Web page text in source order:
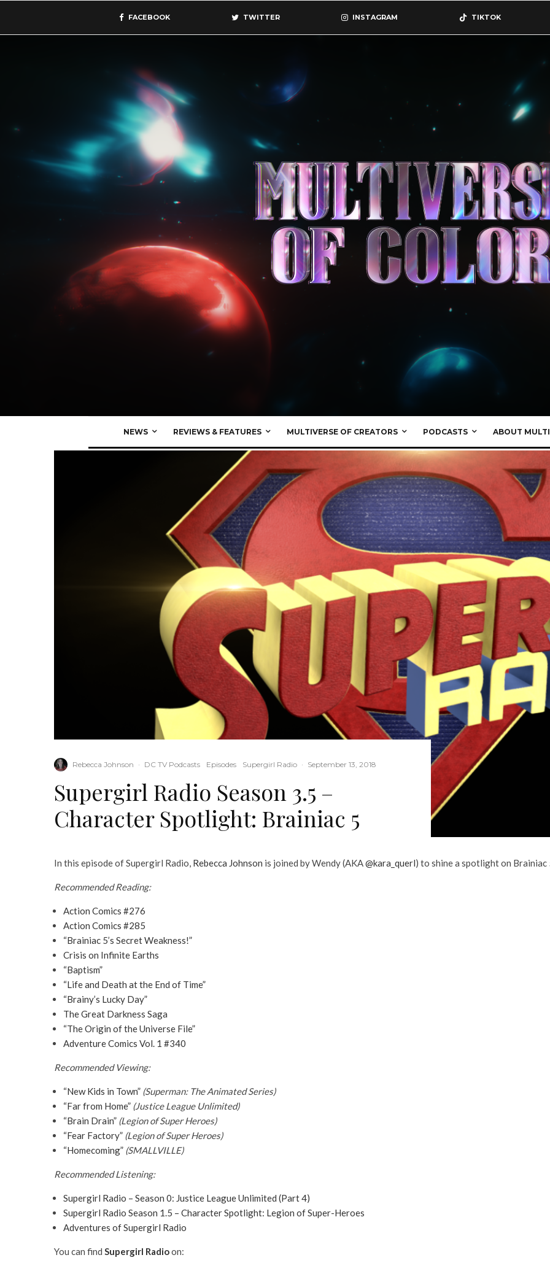
FACEBOOK TWITTER INSTAGRAM TIKTOK
NEWS REVIEWS & FEATURES MULTIVERSE OF CREATORS PODCASTS ABOUT
Rebecca Johnson · DC TV Podcasts Episodes Supergirl Radio · September 13, 2018
Supergirl Radio Season 3.5 –
Character Spotlight: Brainiac 5
In this episode of Supergirl Radio, Rebecca Johnson is joined by Wendy (AKA@kara_querl) to shine a spotlight on Brainiac
Recommended Reading:
Action Comics #276
Action Comics #285
“Brainiac 5’s Secret Weakness!”
Crisis on Infinite Earths
“Baptism”
“Life and Death at the End of Time”
“Brainy’s Lucky Day”
The Great Darkness Saga
“The Origin of the Universe File”
Adventure Comics Vol. 1 #340
Recommended Viewing:
“New Kids in Town” (Superman: The Animated Series)
“Far from Home” (Justice League Unlimited)
“Brain Drain” (Legion of Super Heroes)
“Fear Factory” (Legion of Super Heroes)
“Homecoming” (SMALLVILLE)
Recommended Listening:
Supergirl Radio – Season 0: Justice League Unlimited (Part 4)
Supergirl Radio Season 1.5 – Character Spotlight: Legion of Super-Heroes
Adventures of Supergirl Radio
You can find Supergirl Radioon: